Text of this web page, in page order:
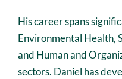
His career spans
Environmental Health,
and Human and
sectors. Daniel has